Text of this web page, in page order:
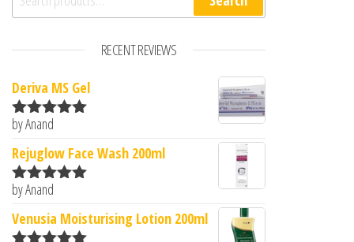
RECENT REVIEWS
Deriva MS Gel
Rated5
by Anand
Rejuglow Face Wash 200ml
Rated5
by Anand
Venusia Moisturising Lotion 200ml